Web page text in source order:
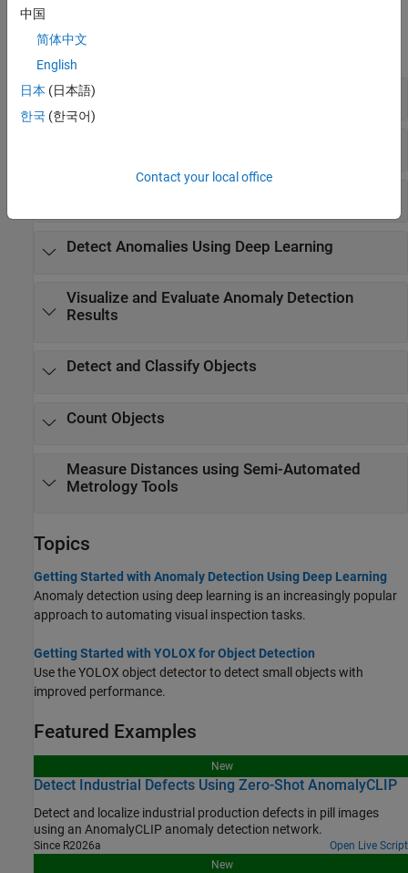
Functions
expand all
Create and Configure Training Data
Detect Anomalies Using Deep Learning
Visualize and Evaluate Anomaly Detection
Results
Detect and Classify Objects
Count Objects
Measure Distances using Semi-Automated
Metrology Tools
Topics
Getting Started with Anomaly Detection Using Deep Learning
Anomaly detection using deep learning is an increasingly popular
approach to automating visual inspection tasks.
Getting Started with YOLOX for Object Detection
Use the YOLOX object detector to detect small objects with
improved performance.
Featured Examples
New
Detect Industrial Defects Using Zero-Shot AnomalyCLIP
Detect and localize industrial production defects in pill images
using an AnomalyCLIP anomaly detection network.
Since R2026a
Open Live Script
New
中国
简体中文
English
日本 (日本語)
한국 (한국어)
Contact your local office